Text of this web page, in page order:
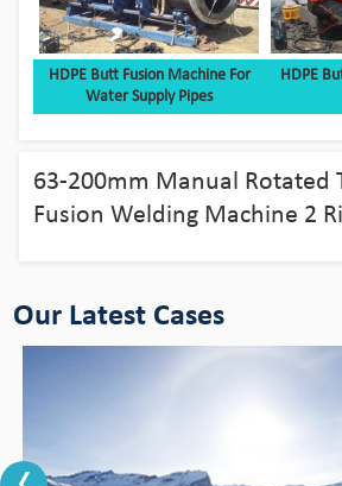
HDPE Butt Fusion Machine For
Water Supply Pipes
HDPE
63-200mm Manual Rotated
Fusion Welding Machine 2
Our Latest Cases
Bingo HDPE Pipes use in
View Detail